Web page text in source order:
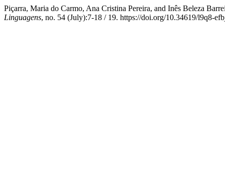
Piçarra, Maria do Carmo, Ana Cristina Pereira, and Inês Beleza
Linguagens, no. 54 (July):7-18 / 19. https://doi.org/10.34619/l9q8-